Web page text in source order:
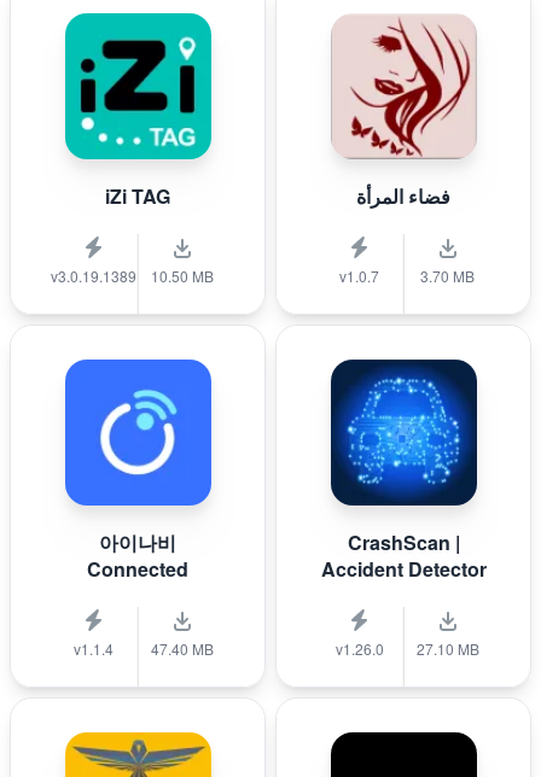
iZi TAG
v3.0.19.1389 10.50 MB
فضاء المرأة
v1.0.7 3.70 MB
아이나비
Connected
v1.1.4 47.40 MB
CrashScan |
Accident Detector
v1.26.0 27.10 MB